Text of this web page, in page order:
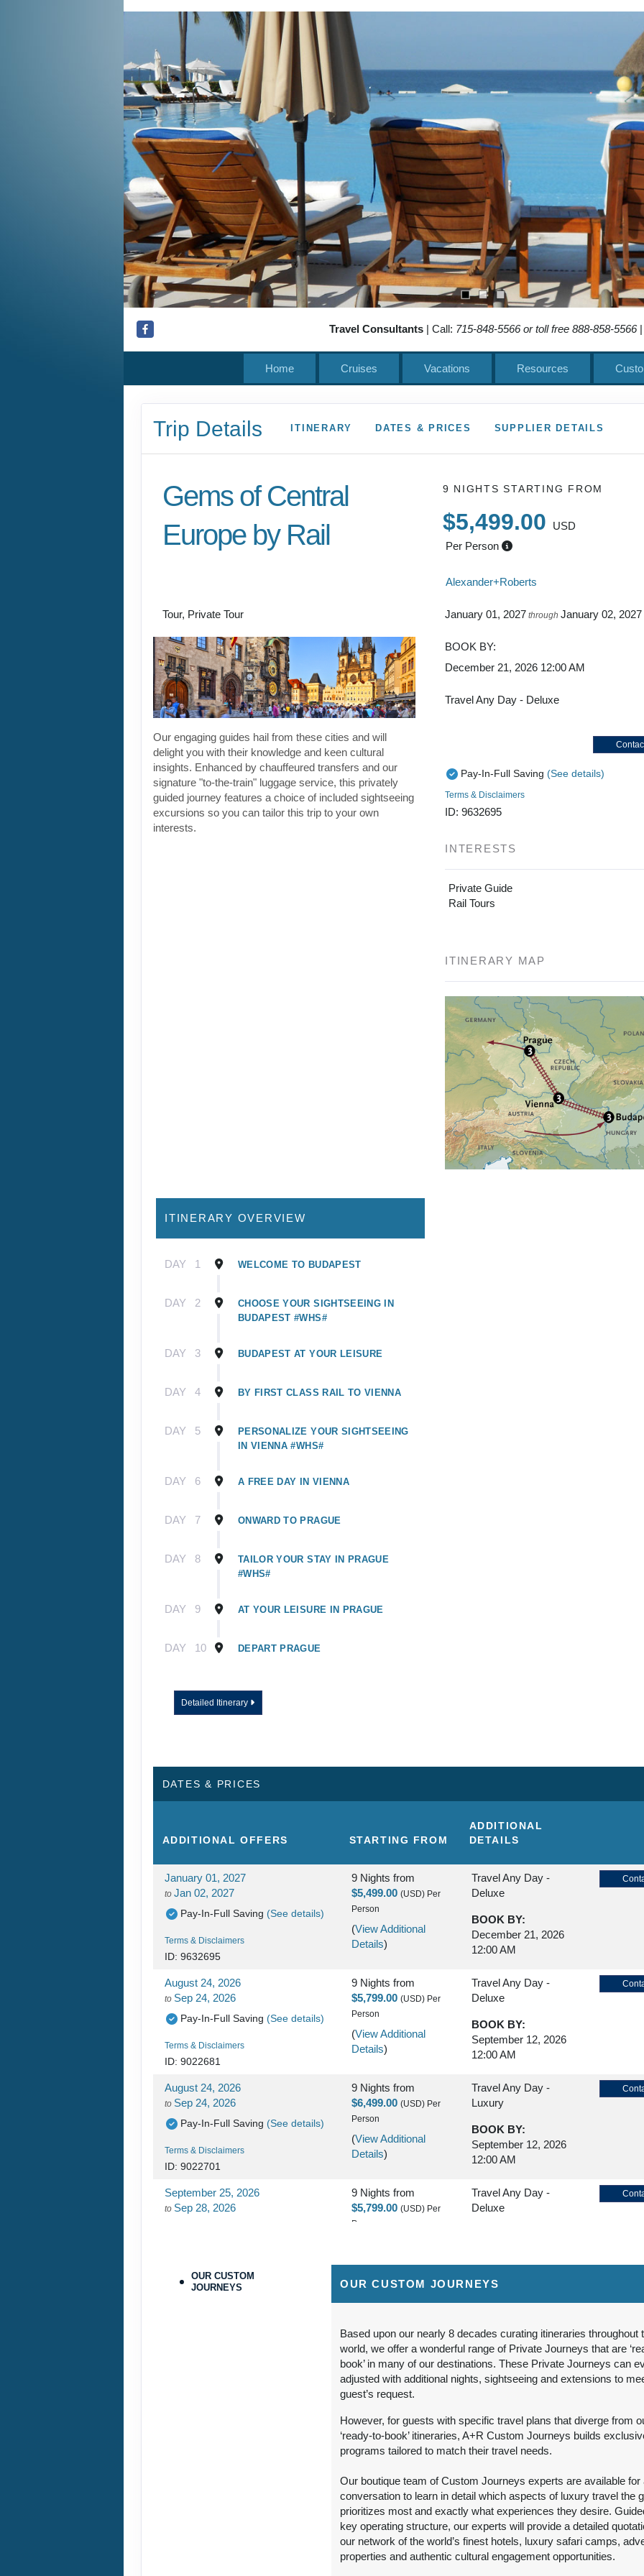
Travel Consultants | Call: 715-848-5566 or toll free 888-858-5566|
Home Cruises Vacations Resources
Trip Details ITINERARY DATES & PRICES SUPPLIER DETAILS
Gems of Central
Europe by Rail
Tour, Private Tour
Our engaging guides hail from these cities and will
delight you with their knowledge and keen cultural
insights. Enhanced by chauffeured transfers and our
signature "to-the-train" luggage service, this privately
guided journey features a choice of included sightseeing
excursions so you can tailor this trip to your own
interests.
9 NIGHTSSTARTING FROM
$5,499.00
USD
Per Person
Alexander+Roberts
January 01, 2027 throughJanuary 02, 2027
BOOK BY:
December 21, 2026 12:00 AM
Travel Any Day - Deluxe
Pay-In-Full Saving (See details)
Terms & Disclaimers
ID: 9632695
INTERESTS
Private Guide
Rail Tours
ITINERARY MAP
ITINERARY OVERVIEW
DAY 1 WELCOME TO BUDAPEST
DAY 2
CHOOSE YOUR SIGHTSEEING IN
BUDAPEST #WHS#
DAY 3 BUDAPEST AT YOUR LEISURE
DAY 4 BY FIRST CLASS RAIL TO VIENNA
DAY 5
PERSONALIZE YOUR SIGHTSEEING
IN VIENNA #WHS#
DAY 6 A FREE DAY IN VIENNA
DAY 7 ONWARD TO PRAGUE
DAY 8
TAILOR YOUR STAY IN PRAGUE
#WHS#
DAY 9 AT YOUR LEISURE IN PRAGUE
DAY 10 DEPART PRAGUE
Detailed Itinerary
DATES & PRICES
ADDITIONALOFFERS STARTING FROM
ADDITIONAL
DETAILS
January 01, 2027
to Jan 02, 2027
Pay-In-Full Saving (See details)
Terms & Disclaimers
ID: 9632695
9 Nights from
$5,499.00 (USD) Per
Person
(View Additional
Details)
Travel Any Day -
Deluxe
BOOK BY:
December 21, 2026
12:00 AM
August 24, 2026
to Sep 24, 2026
Pay-In-Full Saving (See details)
Terms & Disclaimers
ID: 9022681
9 Nights from
$5,799.00 (USD) Per
Person
(View Additional
Details)
Travel Any Day -
Deluxe
BOOK BY:
September 12, 2026
12:00 AM
August 24, 2026
to Sep 24, 2026
Pay-In-Full Saving (See details)
Terms & Disclaimers
ID: 9022701
9 Nights from
$6,499.00 (USD) Per
Person
(View Additional
Details)
Travel Any Day -
Luxury
BOOK BY:
September 12, 2026
12:00 AM
September 25, 2026
to Sep 28, 2026
ID: 9478215
9 Nights from
$5,799.00 (USD) Per
Person
Travel Any Day -
Deluxe
12:00 AM
Person
(View Additional
Details)
BOOK BY:
September 16, 2026
12:00 AM
9 Nights
$5,599.00 (USD) Per
Person
(View Additional
Deluxe
BOOK BY:
12:00 AM
9 Nightsfrom
$6,299.00 (USD) Per
Person
(View Additional
Travel Any Day -
Luxury
BOOK BY:
October 19, 2026
OUR CUSTOM
JOURNEYS
OUR CUSTOM JOURNEYS
Based upon our nearly 8 decades curating itineraries throughout
world, we offer a wonderful range of Private Journeys that are
book’ in many of our destinations. These Private Journeys can
adjusted with additional nights, sightseeing and extensions to
guest’s request.
However, for guests with specific travel plans that diverge from
‘ready-to-book’ itineraries, A+R Custom Journeys builds
programs tailored to match their travel needs.
Our boutique team of Custom Journeys experts are available for
conversation to learn in detail which aspects of luxury travel the
prioritizes most and exactly what experiences they desire.
key operating structure, our experts will provide a detailed
our network of the world’s finest hotels, luxury safari camps,
properties and authentic cultural engagement opportunities.